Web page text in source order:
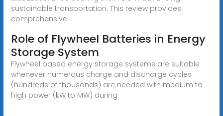
sustainable transportation. This review provides
comprehensive
Role of Flywheel Batteries in Energy
Storage System
Flywheel based energy storage systems are suitable
whenever numerous charge and discharge cycles
(hundreds of thousands) are needed with medium to
high power (kW to MW) during